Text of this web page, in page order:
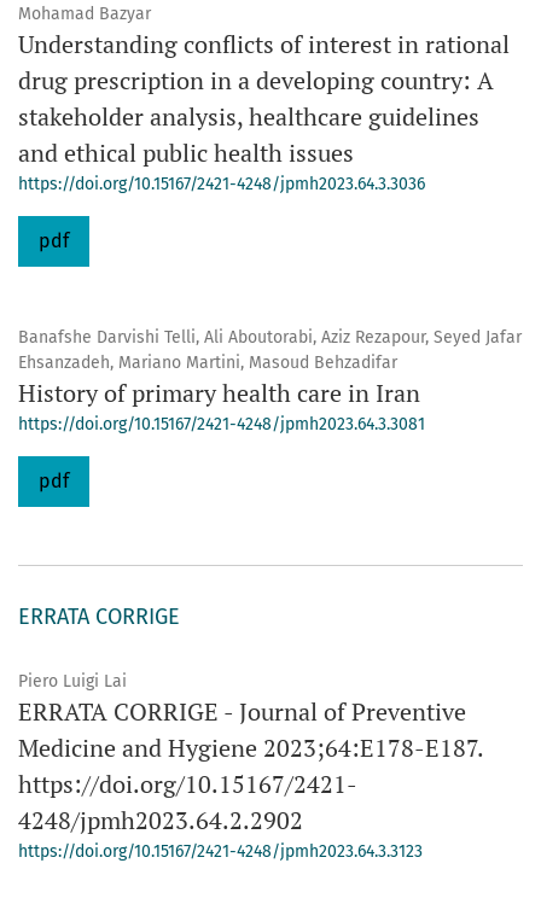
Mohamad Bazyar
Understanding conflicts of interest in rational
drug prescription in a developing country: A
stakeholder analysis, healthcare guidelines
and ethical public health issues
https://doi.org/10.15167/2421-4248/jpmh2023.64.3.3036
pdf
Banafshe Darvishi Telli, Ali Aboutorabi, Aziz Rezapour, Seyed Jafar
Ehsanzadeh, Mariano Martini, Masoud Behzadifar
History of primary health care in Iran
https://doi.org/10.15167/2421-4248/jpmh2023.64.3.3081
pdf
ERRATA CORRIGE
Piero Luigi Lai
ERRATA CORRIGE - Journal of Preventive
Medicine and Hygiene 2023;64:E178-E187.
https://doi.org/10.15167/2421-
4248/jpmh2023.64.2.2902
https://doi.org/10.15167/2421-4248/jpmh2023.64.3.3123